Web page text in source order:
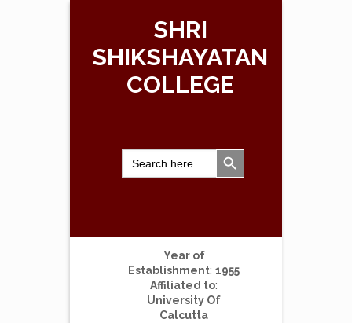
SHRI
SHIKSHAYATAN
COLLEGE
Search
for:
Search Button
Year of
Establishment: 1955
Affiliated to:
University Of
Calcutta